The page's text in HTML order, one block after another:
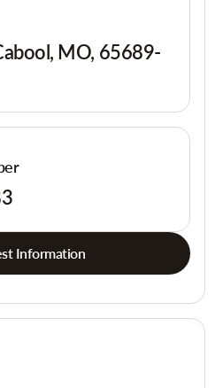
MO, 65689-
Information